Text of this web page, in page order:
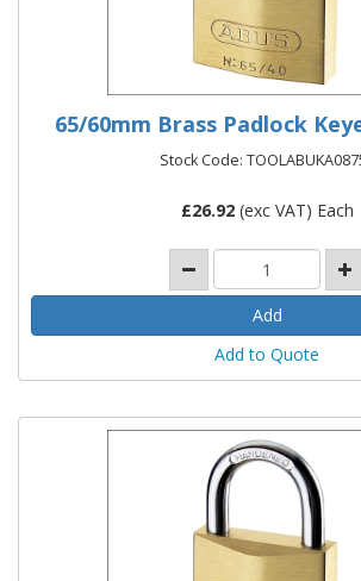
65/60mm Brass Padlock
Stock Code:
£26.92(exc VAT) Each
Add to Quote